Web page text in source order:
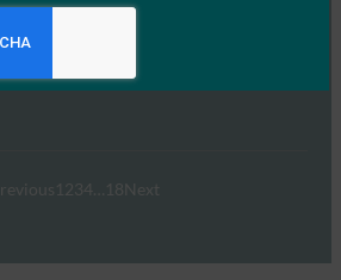
信任设备载入…
1 2 34 18Next